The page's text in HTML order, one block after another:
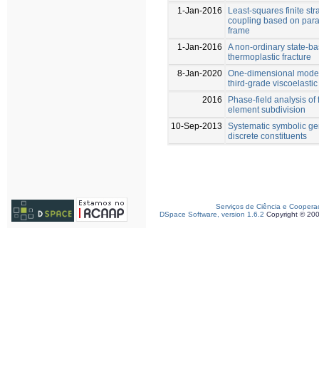
1-Jan-2016
Least-squares finite
coupling based on
frame
1-Jan-2016
A non-ordinary state-
thermoplastic fracture
8-Jan-2020 One-dimensional
third-grade
2016
Phase-field analysis
element subdivision
10-Sep-2013
Systematic symbolic
discrete constituents
Serviços de Ciência e
DSpace Software, version 1.6.2 Copyright ©